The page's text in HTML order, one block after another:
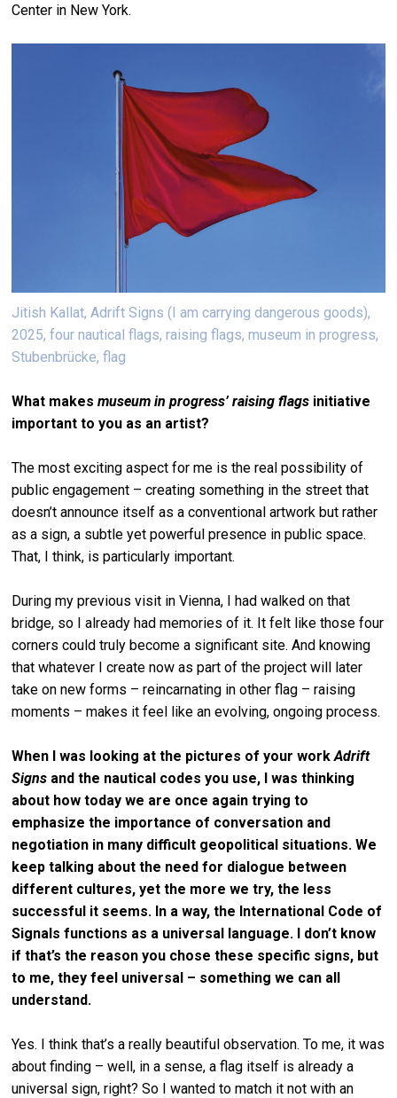
Center in New York.
Jitish Kallat, Adrift Signs (I am carrying dangerous goods),
2025, four nautical flags, raising flags, museum in progress,
Stubenbrücke, flag
What makesmuseum in progress’ raising flags initiative
important to you as an artist?
The most exciting aspect for me is the real possibility of
public engagement – creating something in the street that
doesn’t announce itself as a conventional artwork but rather
as a sign, a subtle yet powerful presence in public space.
That, I think, is particularly important.
During my previous visit in Vienna, I had walked on that
bridge, so I already had memories of it. It felt like those four
corners could truly become a significant site. And knowing
that whatever I create now as part of the project will later
take on new forms – reincarnating in other flag – raising
moments – makes it feel like an evolving, ongoing process.
When I was looking at the pictures of your workAdrift
Signs and the nautical codes you use, I was thinking
about how today we are once again trying to
emphasize the importance of conversation and
negotiation in many difficult geopolitical situations. We
keep talking about the need for dialogue between
different cultures, yet the more we try, the less
successful it seems. In a way, the International Code of
Signals functions as a universal language. I don’t know
if that’s the reason you chose these specific signs, but
to me, they feel universal – something we can all
understand.
Yes. I think that’s a really beautiful observation. To me, it was
about finding – well, in a sense, a flag itself is already a
universal sign, right? So I wanted to match it not with an